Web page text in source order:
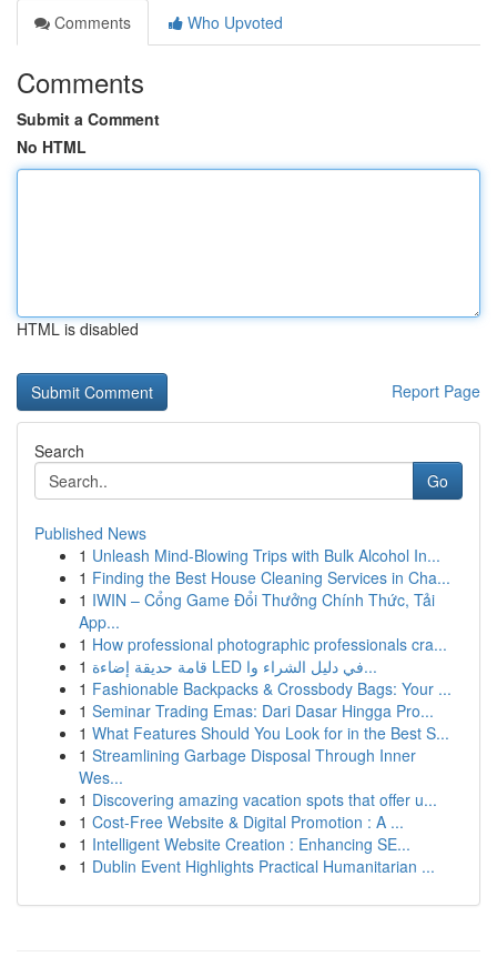
Comments
Who Upvoted
Comments
Submit a Comment
No HTML
HTML is disabled
Report Page
Search
Go
Published News
1 Unleash Mind-Blowing Trips with Bulk Alcohol In...
1 Finding the Best House Cleaning Services in Cha...
1 IWIN – Cổng Game Đổi Thưởng Chính Thức, Tải
App...
1 How professional photographic professionals cra...
1
قامة حديقة إضاءة LED في دليل الشراء وا...
1 Fashionable Backpacks & Crossbody Bags: Your ...
1 Seminar Trading Emas: Dari Dasar Hingga Pro...
1 What Features Should You Look for in the Best S...
1 Streamlining Garbage Disposal Through Inner
Wes...
1 Discovering amazing vacation spots that offer u...
1 Cost-Free Website & Digital Promotion : A ...
1 Intelligent Website Creation : Enhancing SE...
1 Dublin Event Highlights Practical Humanitarian ...